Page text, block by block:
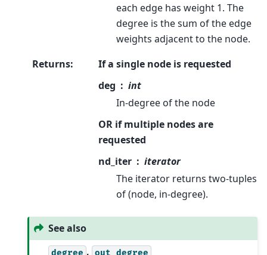
each edge has weight 1. The
degree is the sum of the edge
weights adjacent to the node.
Returns:
If a single node is requested
deg
int
In-degree of the node
OR if multiple nodes are
requested
nd_iter
iterator
The iterator returns two-tuples
of (node, in-degree).
See also
degree , out_degree